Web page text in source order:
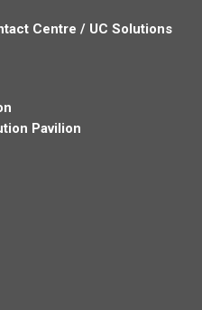
Centre / UC Solutions
Pavilion